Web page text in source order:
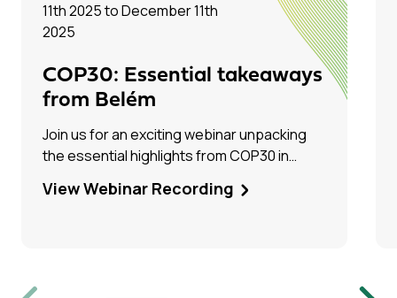
11th 2025 to December 11th
2025
COP30: Essential takeaways
from Belém
Join us for an exciting webinar unpacking
the essential highlights from COP30 in
(IEAGHG) and Olivia Powis (CCSA) as they
View Webinar Recording